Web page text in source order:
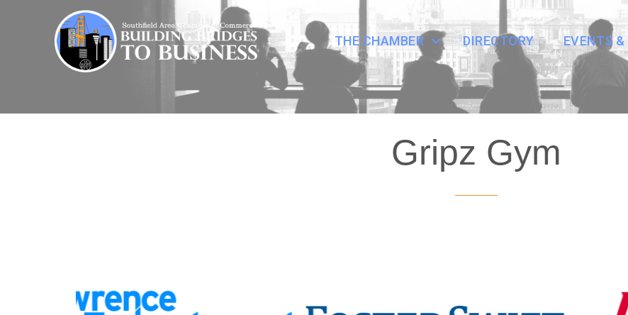
THE CHAMBER DIRECTORY EVENTS &
Gripz Gym